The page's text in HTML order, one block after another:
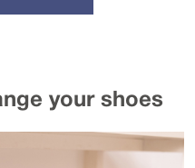
your shoes